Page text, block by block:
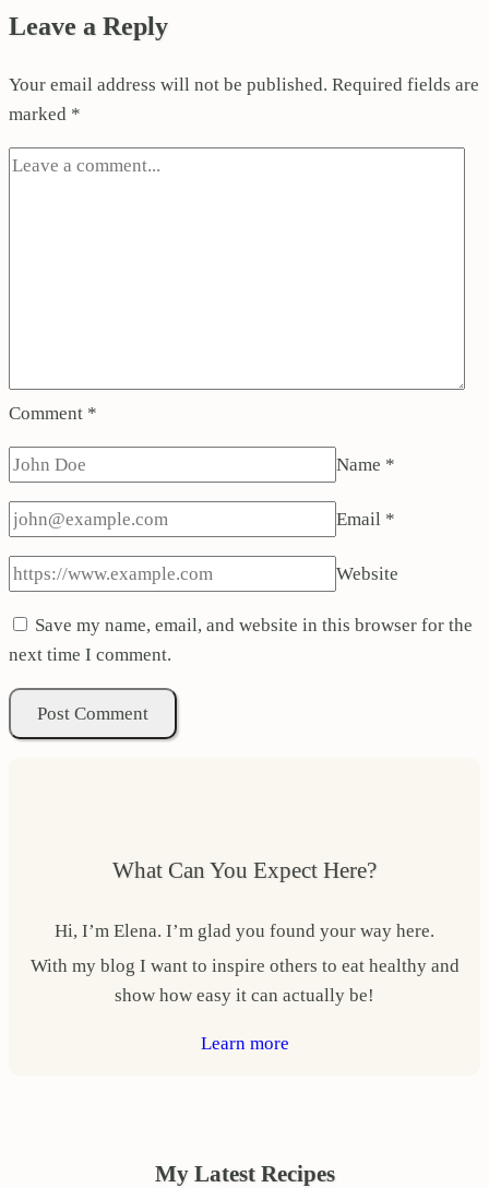
Leave a Reply
Your email address will not be published. Required fields are
marked *
Comment *
Name *
Email *
Website
Save my name, email, and website in this browser for the
next time I comment.
What Can You Expect Here?
Hi, I’m Elena. I’m glad you found your way here.
With my blog I want to inspire others to eat healthy and
show how easy it can actually be!
Learn more
My Latest Recipes